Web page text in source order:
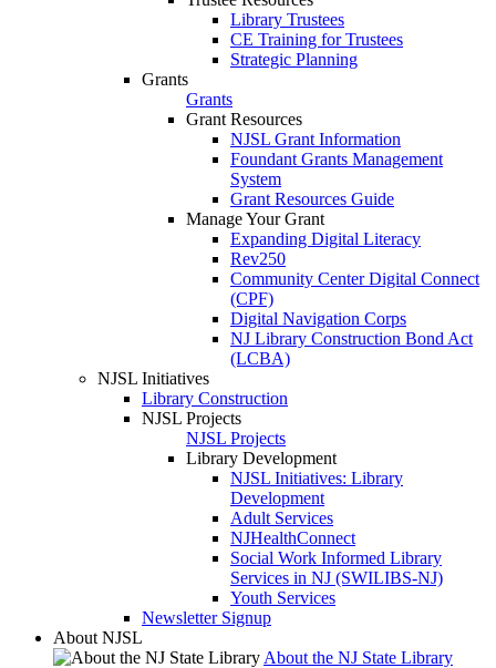
Library Trustees
CE Training for Trustees
Strategic Planning
Grants
Grants
Grant Resources
NJSL Grant Information
Foundant Grants Management
System
Grant Resources Guide
Manage Your Grant
Expanding Digital Literacy
Rev250
Community Center Digital Connect
(CPF)
Digital Navigation Corps
NJ Library Construction Bond Act
(LCBA)
NJSL Initiatives
Library Construction
NJSL Projects
NJSL Projects
Library Development
NJSL Initiatives: Library
Development
Adult Services
NJHealthConnect
Social Work Informed Library
Services in NJ (SWILIBS-NJ)
Youth Services
Newsletter Signup
About NJSL
About the NJ State Library